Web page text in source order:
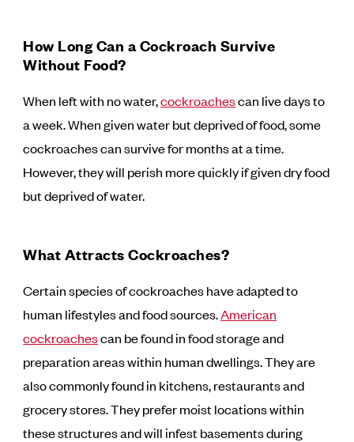
How Long Can a Cockroach Survive
Without Food?
When left with no water,cockroachescan live days to
a week. When given water but deprived of food, some
cockroaches can survive for months at a time.
However, they will perish more quickly if given dry food
but deprived of water.
What Attracts Cockroaches?
Certain species of cockroaches have adapted to
human lifestyles and food sources.American
cockroachescan be found in food storage and
preparation areas within human dwellings. They are
also commonly found in kitchens, restaurants and
grocery stores. They prefer moist locations within
these structures and will infest basements during